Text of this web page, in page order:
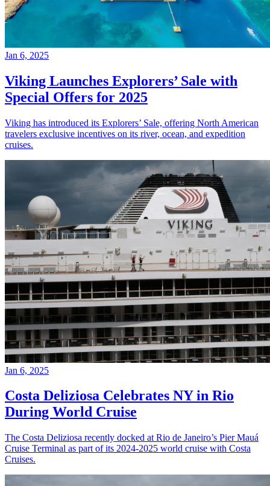
Jan 6, 2025
Viking Launches Explorers’ Sale with
Special Offers for 2025
Viking has introduced its Explorers’ Sale, offering North American
travelers exclusive incentives on its river, ocean, and expedition
cruises.
Jan 6, 2025
Costa Deliziosa Celebrates NY in Rio
During World Cruise
The Costa Deliziosa recently docked at Rio de Janeiro’s Pier Mauá
Cruise Terminal as part of its 2024-2025 world cruise with Costa
Cruises.